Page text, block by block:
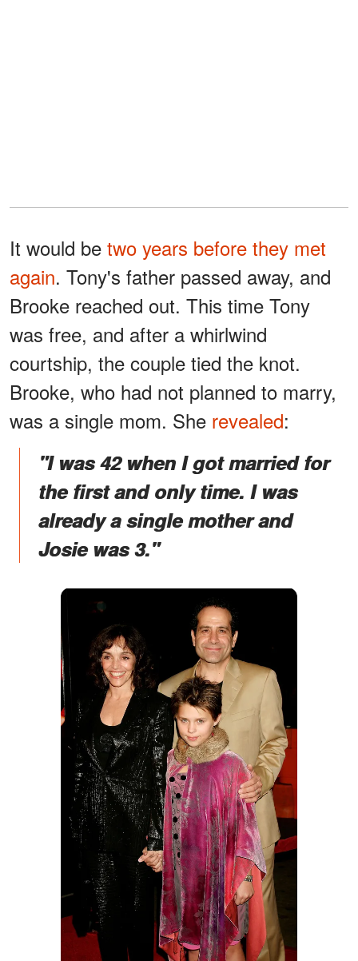
It would be two years before they met
again. Tony's father passed away, and
Brooke reached out. This time Tony
was free, and after a whirlwind
courtship, the couple tied the knot.
Brooke, who had not planned to marry,
was a single mom. She revealed:
"I was 42 when I got married for
the first and only time. I was
already a single mother and
Josie was 3."